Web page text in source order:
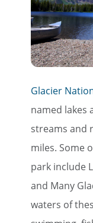
Glacier
named lakes
streams and
miles. Some
park include
and Many
waters of